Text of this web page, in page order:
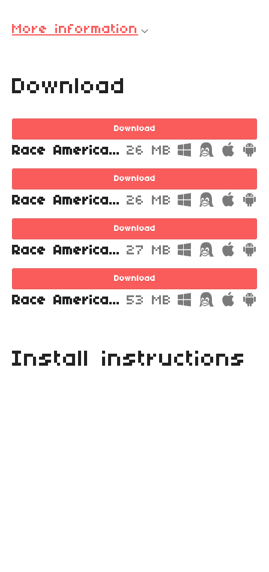
More information
Download
Download
Race America Championship 4 Head for the Finish Line.zip 26 MB
Download
Race America Championship 4 Head for the Finish Line.exe 26 MB
Download
Race America Championship 4 Head for the Finish Line.stencyl 27 MB
Download
Race America Championship 4 Head for the Finish Line Archive.zip 53 MB
Install instructions